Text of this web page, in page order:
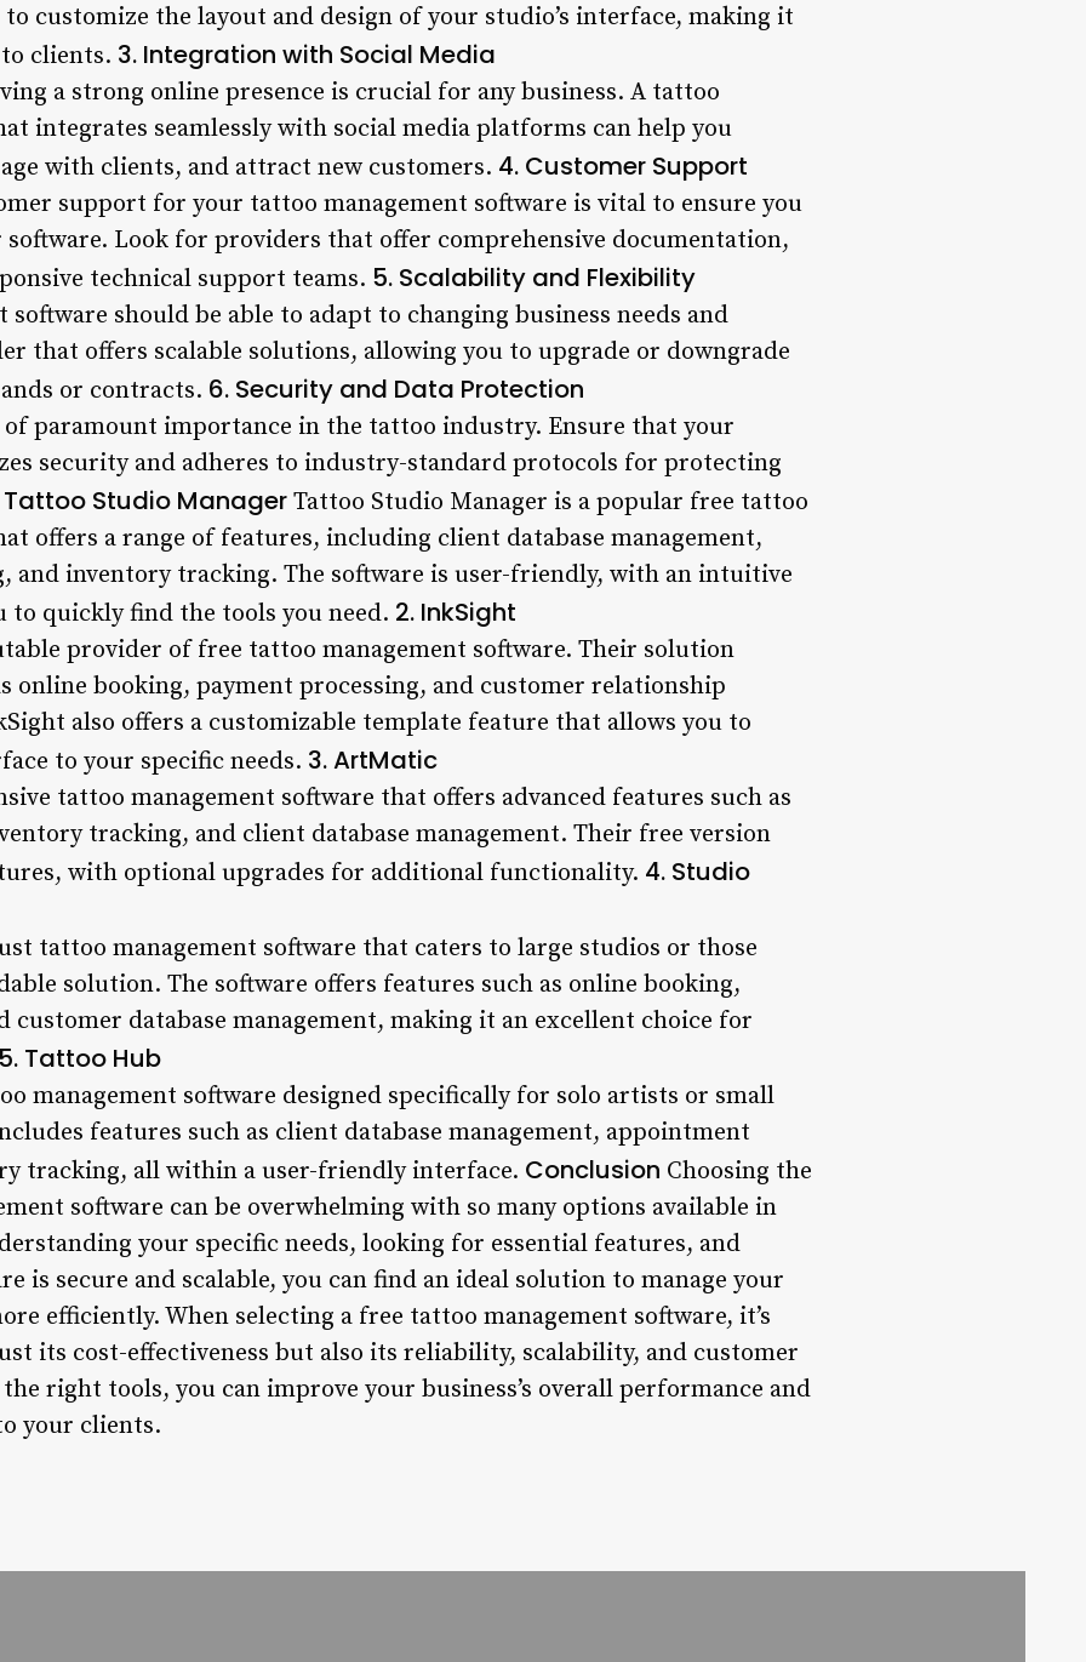
customize the layout and design of your studio’s interface, making it
clients. 3. Integration with Social Media
a strong online presence is crucial for any business. A tattoo
integrates seamlessly with social media platforms can help you
with clients, and attract new customers. 4. Customer Support
support for your tattoo management software is vital to ensure you
Look for providers that offer comprehensive documentation,
technical support teams. 5. Scalability and Flexibility
should be able to adapt to changing business needs and
that offers scalable solutions, allowing you to upgrade or downgrade
or contracts. 6. Security and Data Protection
paramount importance in the tattoo industry. Ensure that your
security and adheres to industry-standard protocols for protecting
Tattoo Studio Manager Tattoo Studio Manager is a popular free tattoo
offers a range of features, including client database management,
and inventory tracking. The software is user-friendly, with an intuitive
to quickly find the tools you need. 2. InkSight
provider of free tattoo management software. Their solution
online booking, payment processing, and customer relationship
also offers a customizable template feature that allows you to
to your specific needs. 3. ArtMatic
tattoo management software that offers advanced features such as
tracking, and client database management. Their free version
with optional upgrades for additional functionality. 4. Studio
tattoo management software that caters to large studios or those
solution. The software offers features such as online booking,
customer database management, making it an excellent choice for
Tattoo Hub
management software designed specifically for solo artists or small
features such as client database management, appointment
tracking, all within a user-friendly interface. Conclusion Choosing the
software can be overwhelming with so many options available in
your specific needs, looking for essential features, and
is secure and scalable, you can find an ideal solution to manage your
efficiently. When selecting a free tattoo management software, it’s
its cost-effectiveness but also its reliability, scalability, and customer
right tools, you can improve your business’s overall performance and
your clients.